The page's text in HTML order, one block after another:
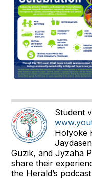
Student
Holyoke
Guzik, and Jyzaha
share their
the Herald’s